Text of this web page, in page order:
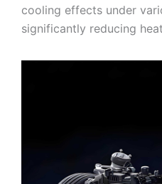
cooling effects under
significantly reducing